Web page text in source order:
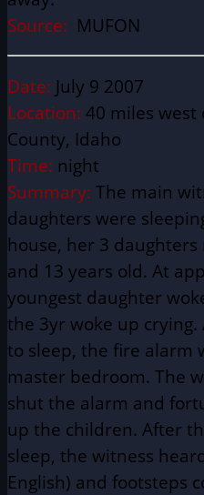
Source: MUFON
Date: July 9 2007
Location: 40 miles west
County, Idaho
Time: night
Summary: The main
daughters were
house, her 3
and 13 years old. At
youngest daughter
the 3yr woke up
to sleep, the fire alarm
master bedroom. The
shut the alarm and
up the children. After
sleep, the witness
English) and footsteps